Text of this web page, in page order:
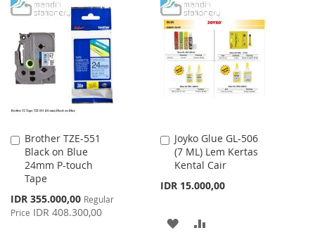
Brother TZE-551
Black on Blue
24mm P-touch
Tape
Special
Price
IDR 355.000,00 Regular
Price IDR 408.300,00
Add
to
Cart
Joyko Glue GL-506
(7 ML) Lem Kertas
Kental Cair
IDR 15.000,00
Add
to
Cart
ADD